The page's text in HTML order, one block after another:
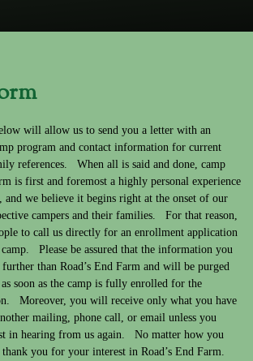
will allow us to send you a letter with an
program and contact information for current
references. When all is said and done, camp
is first and foremost a highly personal experience
we believe it begins right at the onset of our
campers and their families. For that reason,
to call us directly for an enrollment application
camp. Please be assured that the information you
than Road’s End Farm and will be purged
soon as the camp is fully enrolled for the
Moreover, you will receive only what you have
mailing, phone call, or email unless you
in hearing from us again. No matter how you
you for your interest in Road’s End Farm.